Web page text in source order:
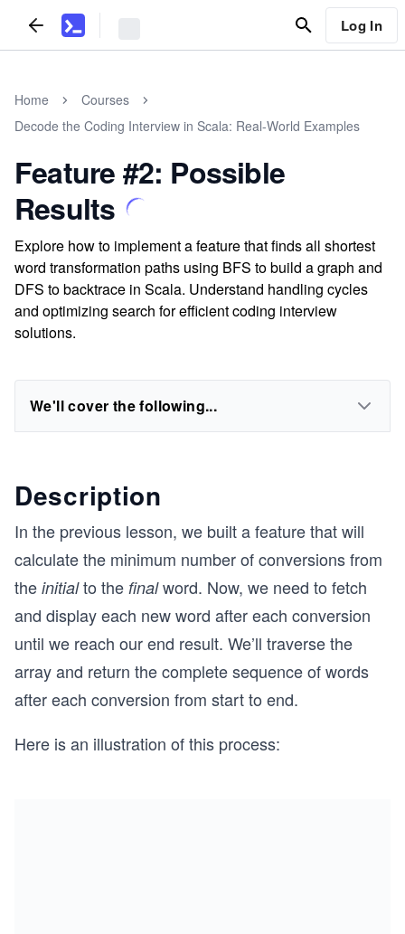
Log In
Home
Courses
Decode the Coding Interview in Scala: Real-World Examples
Feature #2: Possible
Results
Explore how to implement a feature that finds all shortest
word transformation paths using BFS to build a graph and
DFS to backtrace in Scala. Understand handling cycles
and optimizing search for efficient coding interview
solutions.
We'll cover the following...
Description
In the previous lesson, we built a feature that will
calculate the minimum number of conversions from
the initialto the finalword. Now, we need to fetch
and display each new word after each conversion
until we reach our end result. We’ll traverse the
array and return the complete sequence of words
after each conversion from start to end.
Here is an illustration of this process: